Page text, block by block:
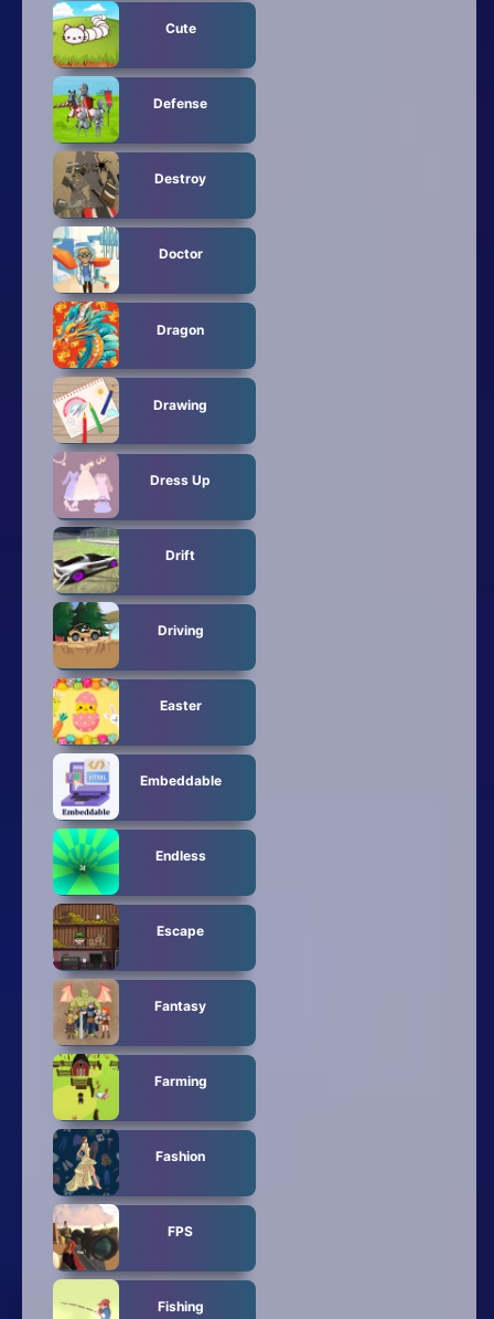
Cute
Defense
Destroy
Doctor
Dragon
Drawing
Dress Up
Drift
Driving
Easter
Embeddable
Endless
Escape
Fantasy
Farming
Fashion
FPS
Fishing